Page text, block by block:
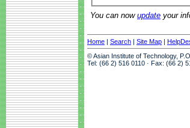
You can now update your
Home | Search | Site Map |
© Asian Institute of Technology,
Tel: (66 2) 516 0110 · Fax: (66 2)